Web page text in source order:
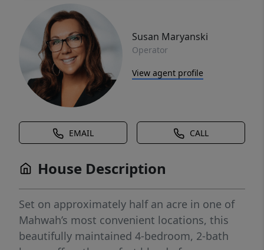
Susan Maryanski
Operator
View agent profile
EMAIL CALL
House Description
Set on approximately half an acre in one of
Mahwah’s most convenient locations, this
beautifully maintained 4-bedroom, 2-bath